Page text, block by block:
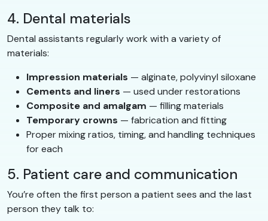
4. Dental materials
Dental assistants regularly work with a variety of
materials:
Impression materials — alginate, polyvinyl siloxane
Cements and liners — used under restorations
Composite and amalgam — filling materials
Temporary crowns — fabrication and fitting
Proper mixing ratios, timing, and handling techniques
for each
5. Patient care and communication
You’re often the first person a patient sees and the last
person they talk to: